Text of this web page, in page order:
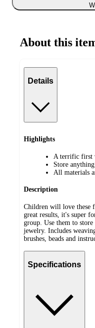
About this
Details
Highlights
A terrific first
Store
All materials
Description
Children will love these
great results, it's super
group. Use them to
jewelry. Includes
brushes, beads and
Specifications